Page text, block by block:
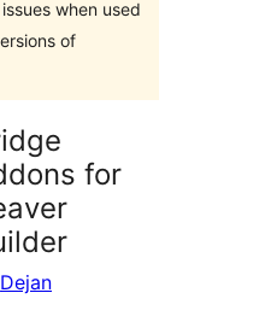
when used
of
for
Dejan